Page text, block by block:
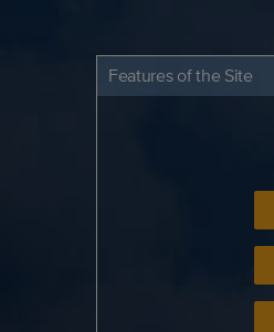
Features of the Site